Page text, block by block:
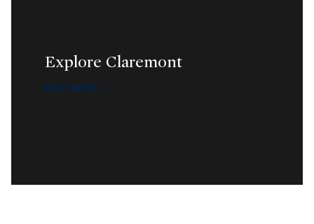
Explore Claremont
READ MORE